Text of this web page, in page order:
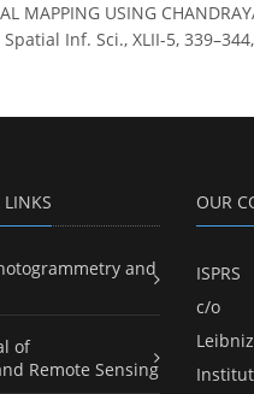
USING
Inf. Sci., XLII-5, 339–344,
LINKS
and
of
Remote Sensing
OUR
ISPRS
c/o